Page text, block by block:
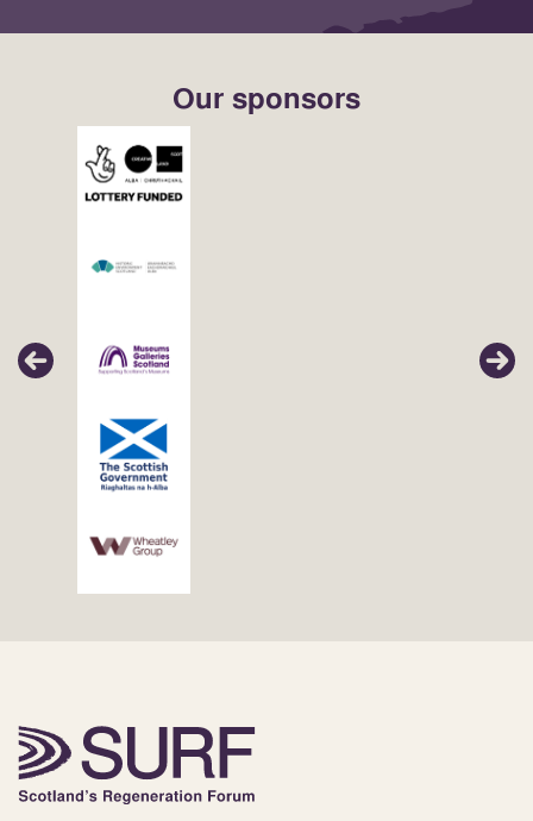
Our sponsors